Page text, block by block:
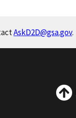
AskD2D@gsa.gov.